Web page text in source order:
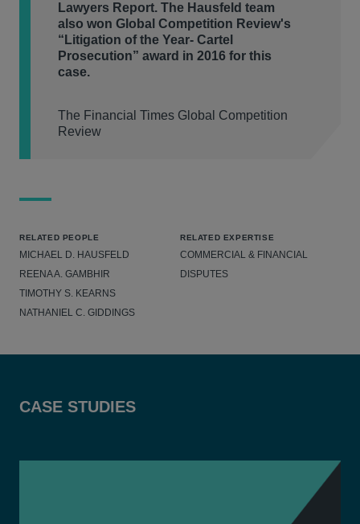
Lawyers Report. The Hausfeld team
also won Global Competition Review's
“Litigation of the Year- Cartel
Prosecution” award in 2016 for this
case.
The Financial Times Global Competition
Review
RELATED PEOPLE
MICHAEL D. HAUSFELD
REENA A. GAMBHIR
TIMOTHY S. KEARNS
NATHANIEL C. GIDDINGS
RELATED EXPERTISE
COMMERCIAL & FINANCIAL
DISPUTES
CASE STUDIES